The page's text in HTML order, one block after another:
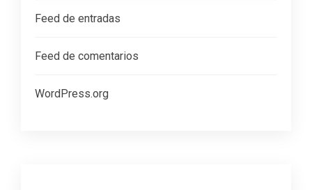
Feed de entradas
Feed de comentarios
WordPress.org